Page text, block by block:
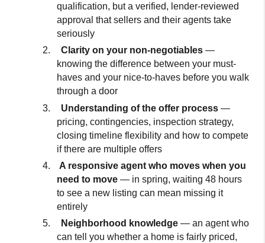
qualification, but a verified, lender-reviewed
approval that sellers and their agents take
seriously
2.
Clarity on your non-negotiables —
knowing the difference between your must-
haves and your nice-to-haves before you walk
through a door
3. Understanding of the offer process —
pricing, contingencies, inspection strategy,
closing timeline flexibility and how to compete
if there are multiple offers
4.
A responsive agent who moves when you
need to move — in spring, waiting 48 hours
to see a new listing can mean missing it
entirely
5.
Neighborhood knowledge — an agent who
can tell you whether a home is fairly priced,